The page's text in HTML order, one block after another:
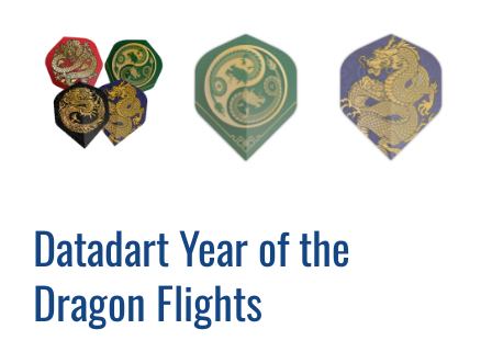
Cart
Datadart Year of the
Dragon Flights